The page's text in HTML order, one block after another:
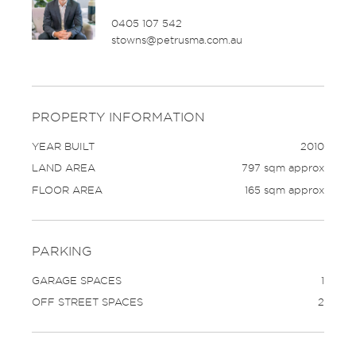
0405 107 542
stowns@petrusma.com.au
PROPERTY INFORMATION
YEAR BUILT
2010
LAND AREA
797 sqm approx
FLOOR AREA
165 sqm approx
PARKING
GARAGE SPACES
1
OFF STREET SPACES
2